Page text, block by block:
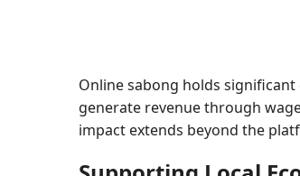
Online sabong holds
generate revenue through
impact extends beyond the